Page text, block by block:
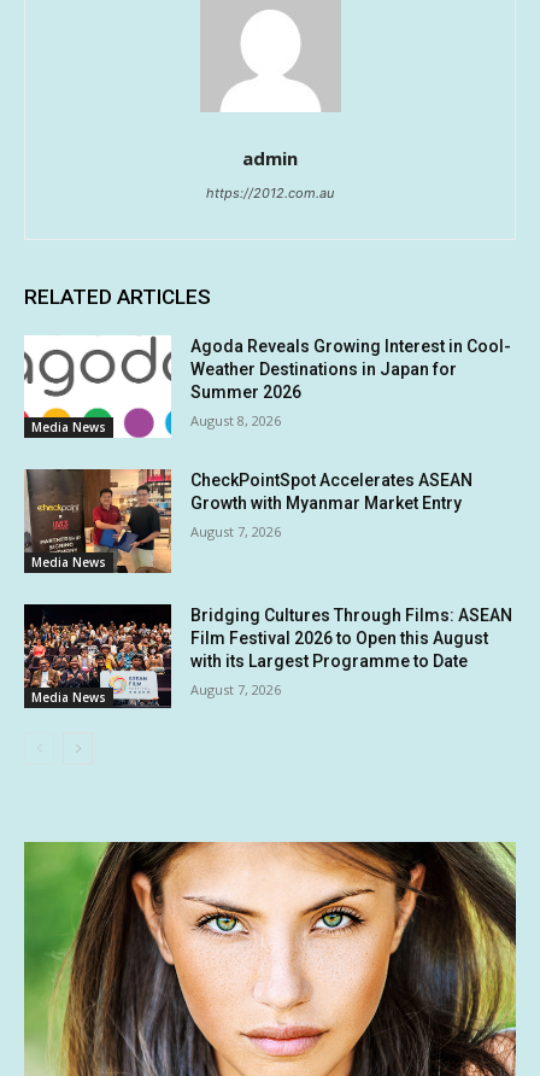
admin
https://2012.com.au
RELATED ARTICLES
Media News
Agoda Reveals Growing Interest in Cool-
Weather Destinations in Japan for
Summer 2026
August 8, 2026
Media News
CheckPointSpot Accelerates ASEAN
Growth with Myanmar Market Entry
August 7, 2026
Media News
Bridging Cultures Through Films: ASEAN
Film Festival 2026 to Open this August
with its Largest Programme to Date
August 7, 2026